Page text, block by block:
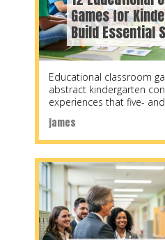
Games for
Build Essential
james
Educational classroom
abstract kindergarten
experiences that five-